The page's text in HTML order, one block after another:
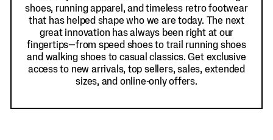
shoes, running apparel, and timeless retro footwear
that has helped shape who we are today. The next
great innovation has always been right at our
fingertips—from speed shoes to trail running shoes
and walking shoes to casual classics. Get exclusive
access to new arrivals, top sellers, sales, extended
sizes, and online-only offers.